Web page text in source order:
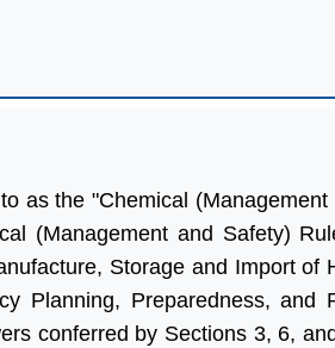
as the "Chemical (Management
(Management and Safety)
Storage and Import of
Planning, Preparedness, and
conferred by Sections 3, 6,
“Many thanks for all your help
and advice and for looking
after us in the excellent way
that you do without which we